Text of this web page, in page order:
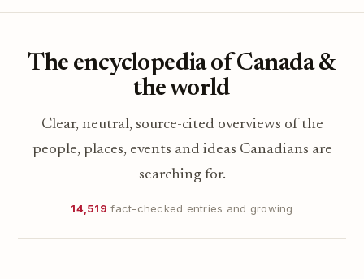
The encyclopedia of Canada &
the world
Clear, neutral, source-cited overviews of the
people, places, events and ideas Canadians are
searching for.
14,519 fact-checked entries and growing